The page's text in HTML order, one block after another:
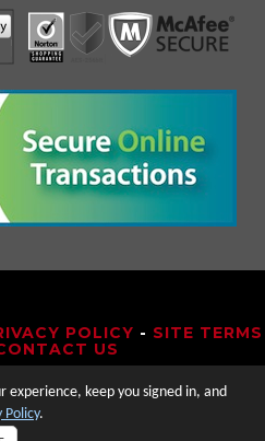
POLICY - SITE TERMS
US
experience, keep you signed in, and
Policy.